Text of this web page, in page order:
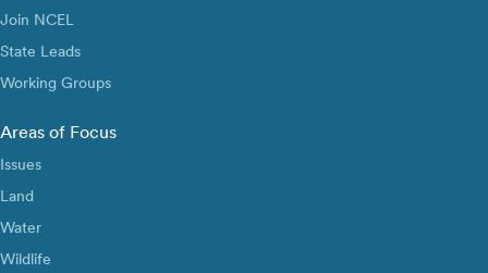
Join NCEL
State Leads
Working Groups
Areas of Focus
Issues
Land
Water
Wildlife